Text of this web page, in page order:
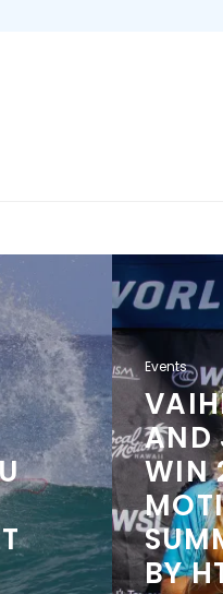
EL
Events
AND
WIN